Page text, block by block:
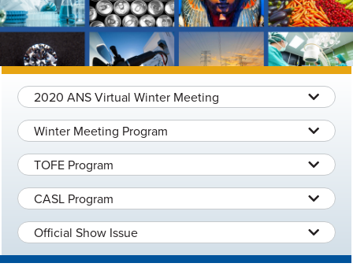
2020 ANS Virtual Winter Meeting
Winter Meeting Program
TOFE Program
CASL Program
Official Show Issue